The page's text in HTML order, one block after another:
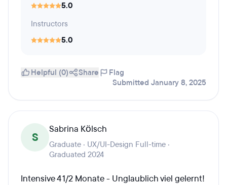
5.0
Instructors
5.0
Helpful (0) Share
Flag
Submitted January 8, 2025
S
Sabrina Kölsch
Graduate · UX/UI-Design Full-time ·
Graduated 2024
Intensive 4 1/2 Monate - Unglaublich viel gelernt!